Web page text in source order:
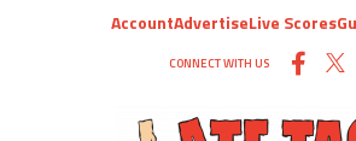
AccountAdvertiseLive Scores
CONNECT WITH US